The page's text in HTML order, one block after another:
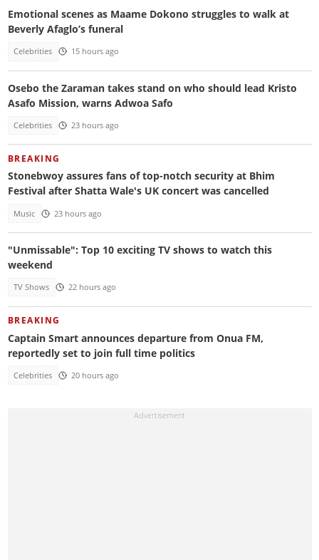
Emotional scenes as Maame Dokono struggles to walk at
Beverly Afaglo’s funeral
Celebrities 15 hours ago
Osebo the Zaraman takes stand on who should lead Kristo
Asafo Mission, warns Adwoa Safo
Celebrities 23 hours ago
BREAKING
Stonebwoy assures fans of top-notch security at Bhim
Festival after Shatta Wale's UK concert was cancelled
Music 23 hours ago
"Unmissable": Top 10 exciting TV shows to watch this
weekend
TV Shows 22 hours ago
BREAKING
Captain Smart announces departure from Onua FM,
reportedly set to join full time politics
Celebrities 20 hours ago